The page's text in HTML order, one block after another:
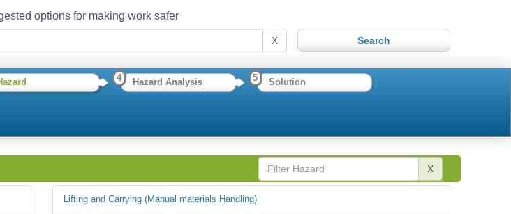
options for making work safer
X
4 Hazard Analysis 5 Solution
X
Lifting and Carrying (Manual materials Handling)